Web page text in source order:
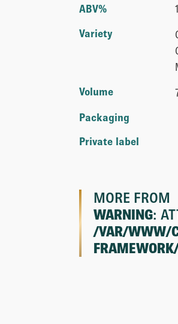
ABV%
Variety
Volume
Packaging
Private label
MORE FROM
WARNING:
/VAR/WWW/